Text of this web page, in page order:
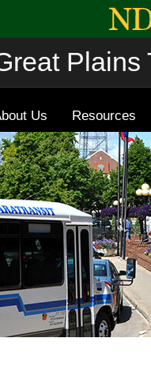
Plains
Us Resources